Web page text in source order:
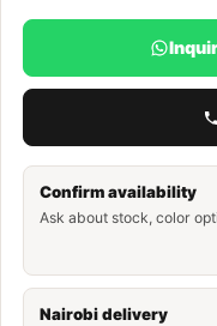
Confirm availability
Ask about stock, color
Nairobi delivery